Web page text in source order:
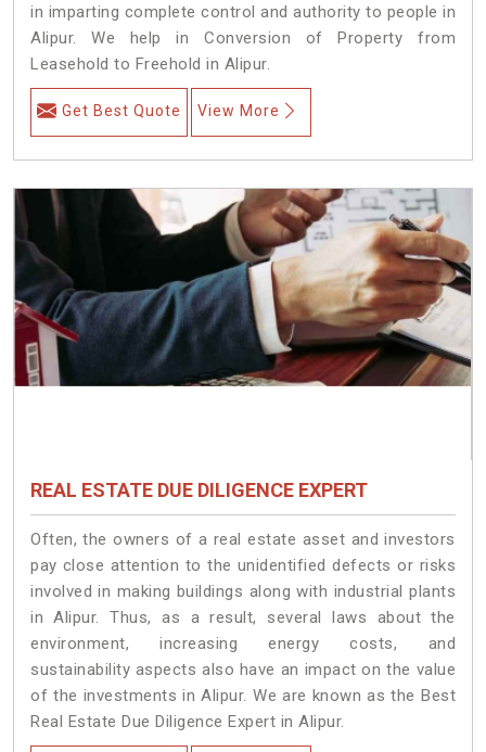
in imparting complete control and authority to people in
Alipur. We help in Conversion of Property from
Leasehold to Freehold in Alipur.
Get Best Quote View More
REAL ESTATE DUE DILIGENCE EXPERT
Often, the owners of a real estate asset and investors
pay close attention to the unidentified defects or risks
involved in making buildings along with industrial plants
in Alipur. Thus, as a result, several laws about the
environment, increasing energy costs, and
sustainability aspects also have an impact on the value
of the investments in Alipur. We are known as the Best
Real Estate Due Diligence Expert in Alipur.